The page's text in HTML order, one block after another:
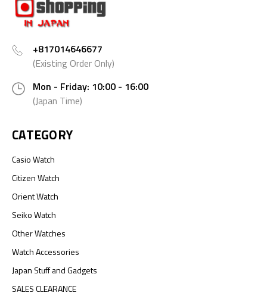
+817014646677
(Existing Order Only)
Mon - Friday: 10:00 - 16:00
(Japan Time)
CATEGORY
Casio Watch
Citizen Watch
Orient Watch
Seiko Watch
Other Watches
Watch Accessories
Japan Stuff and Gadgets
SALES CLEARANCE